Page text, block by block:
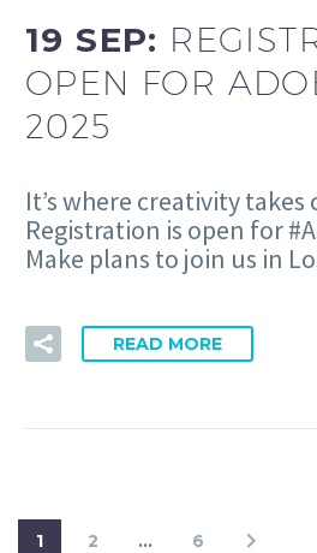
19 SEP:
OPEN FOR
2025
It’s where creativity takes
Registration is open for
Make plans to join us in
READ MORE
1 2 … 6